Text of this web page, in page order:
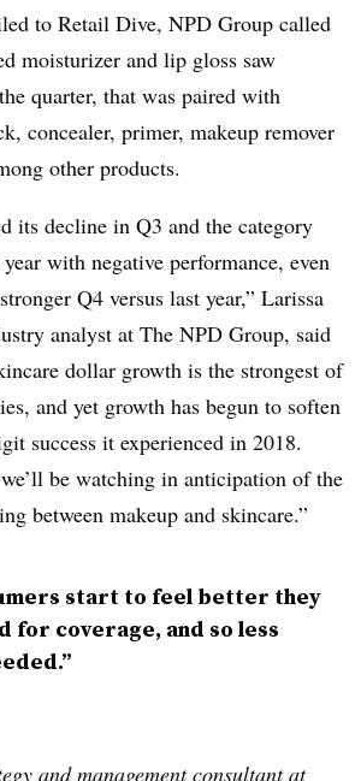
to Retail Dive, NPD Group called
moisturizer and lip gloss saw
quarter, that was paired with
concealer, primer, makeup remover
other products.
its decline in Q3 and the category
with negative performance, even
Q4 versus last year,” Larissa
analyst at The NPD Group, said
dollar growth is the strongest of
and yet growth has begun to soften
success it experienced in 2018.
be watching in anticipation of the
between makeup and skincare.”
start to feel better they
for coverage, and so less
and management consultant at